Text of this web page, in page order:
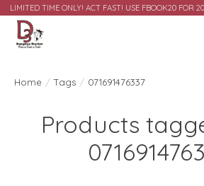
LIMITED TIME ONLY! ACT FAST! USE FBOOK20 FOR
Home / Tags / 071691476337
Products